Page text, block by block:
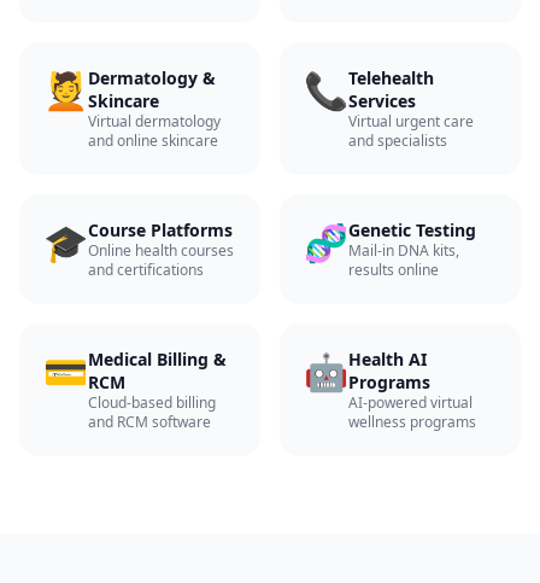
💆 Dermatology &
Skincare
Virtual dermatology
and online skincare
📞Telehealth
Services
Virtual urgent care
and specialists
🎓Course Platforms
Online health courses
and certifications
🧬Genetic Testing
Mail-in DNA kits,
results online
💳Medical Billing &
RCM
Cloud-based billing
and RCM software
🤖Health AI
Programs
AI-powered virtual
wellness programs